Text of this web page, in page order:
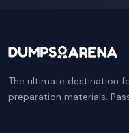
The ultimate destination
preparation materials.